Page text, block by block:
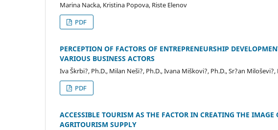
Marina Nacka, Kristina Popova, Riste Elenov
PDF
PERCEPTION OF FACTORS OF ENTREPRENEURSHIP
VARIOUS BUSINESS ACTORS
Iva Škrbi?, Ph.D., Milan Neši?, Ph.D., Ivana Miškovi?, Ph.D., Sr?an Miloševi?,
PDF
ACCESSIBLE TOURISM AS THE FACTOR IN CREATING THE
AGRITOURISM SUPPLY